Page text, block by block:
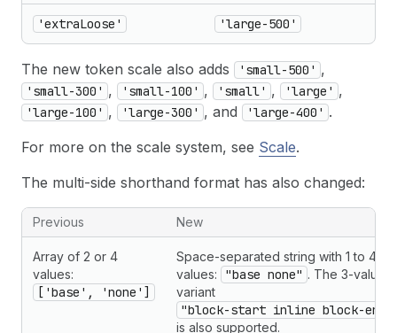
'extraLoose' 'large-500'
The new token scale also adds 'small-500' ,
'small-300' , 'small-100' , 'small' , 'large' ,
'large-100' , 'large-300' , and 'large-400' .
For more on the scale system, see Scale.
The multi-side shorthand format has also changed:
Previous New
Array of 2 or 4
values:
['base', 'none']
Space-separated string with 1 to 4
values:
"base none" . The 3-value
variant
"block-start inline block-end"
is also supported.